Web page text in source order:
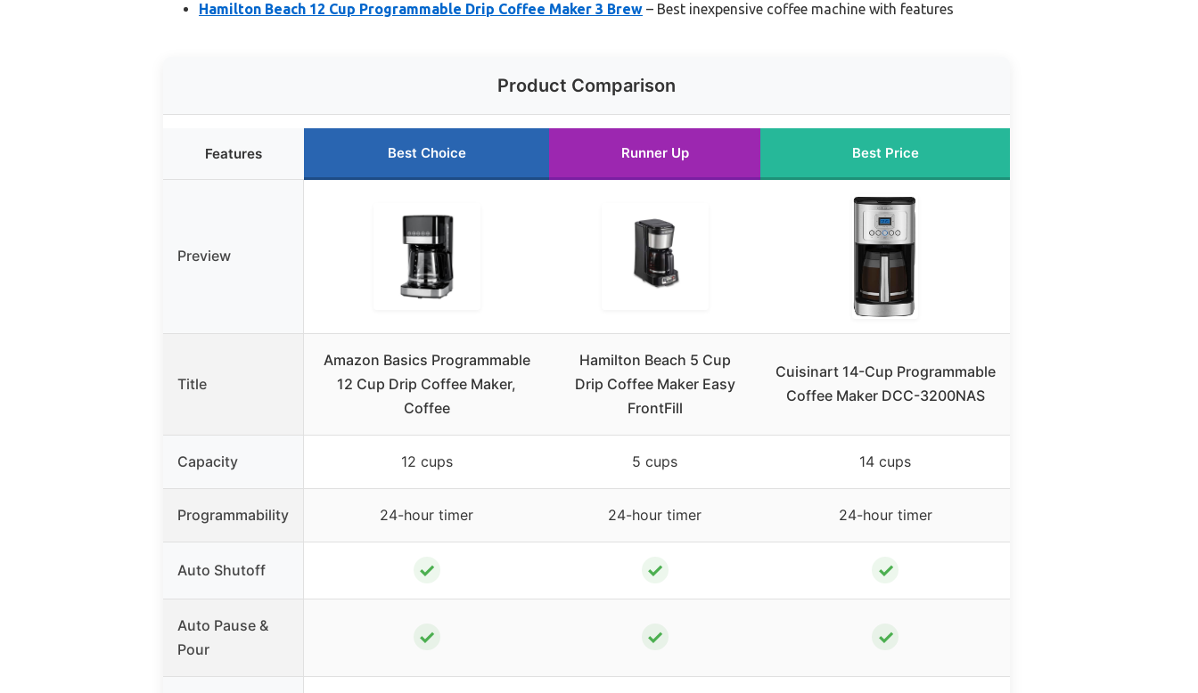
Hamilton Beach 12 Cup Programmable Drip Coffee Maker 3 Brew – Best inexpensive coffee machine with features
Product Comparison
Features Best Choice Runner Up Best Price
Preview
Title
Amazon Basics Programmable
12 Cup Drip Coffee Maker,
Coffee
Hamilton Beach 5 Cup
Drip Coffee Maker Easy
FrontFill
Cuisinart 14-Cup Programmable
Coffee Maker DCC-3200NAS
Capacity 12 cups 5 cups 14 cups
Programmability 24-hour timer 24-hour timer 24-hour timer
Auto Shutoff ✓ ✓ ✓
Auto Pause &
Pour
✓ ✓ ✓